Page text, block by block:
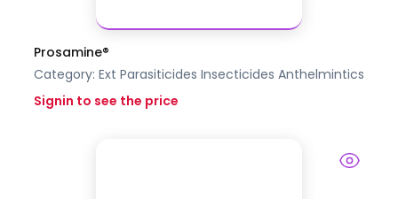
Prosamine®
Category: Ext Parasiticides Insecticides Anthelmintics
Signin to see the price